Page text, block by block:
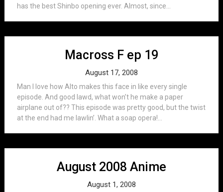
has the best Shinbo opening ever. Almost, since...
Macross F ep 19
August 17, 2008
Man I love how Alto makes this face in like every single
episode. And good lawd, what won’t he make a paper
airplane out of?? This episode was pretty good, but the twist
at the end had me lawlin’. What a soap opera!...
August 2008 Anime
August 1, 2008